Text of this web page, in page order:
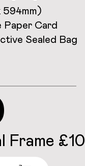
594mm)
Card
Sealed Bag
Frame £10